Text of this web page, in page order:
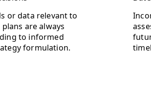
or data relevant to
are always
to informed
formulation.